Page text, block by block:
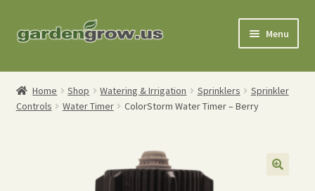
to
to
Menu
Shop
Gardening Tools
Organic Fertilizers
Home Shop Watering & Irrigation Sprinklers
Sprinkler
Controls
Water Timer ColorStorm Water Timer – Berry